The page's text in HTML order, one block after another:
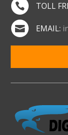
 TOLL
 EMAIL: